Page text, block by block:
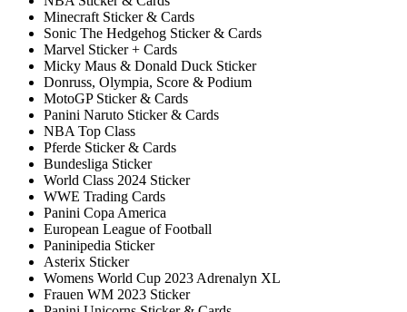
Minecraft Sticker & Cards
Sonic The Hedgehog Sticker & Cards
Marvel Sticker + Cards
Micky Maus & Donald Duck Sticker
Donruss, Olympia, Score & Podium
MotoGP Sticker & Cards
Panini Naruto Sticker & Cards
NBA Top Class
Pferde Sticker & Cards
Bundesliga Sticker
World Class 2024 Sticker
WWE Trading Cards
Panini Copa America
European League of Football
Paninipedia Sticker
Asterix Sticker
Womens World Cup 2023 Adrenalyn XL
Frauen WM 2023 Sticker